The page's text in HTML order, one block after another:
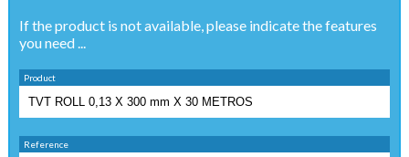
If the product is not available, please indicate the features
you need ...
Product
Reference